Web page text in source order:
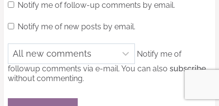
Notify me of follow-up comments by email.
Notify me of new posts by email.
Notify me of
followup comments via e-mail. You can also subscribe
without commenting.